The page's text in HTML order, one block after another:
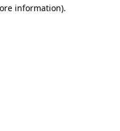
information).